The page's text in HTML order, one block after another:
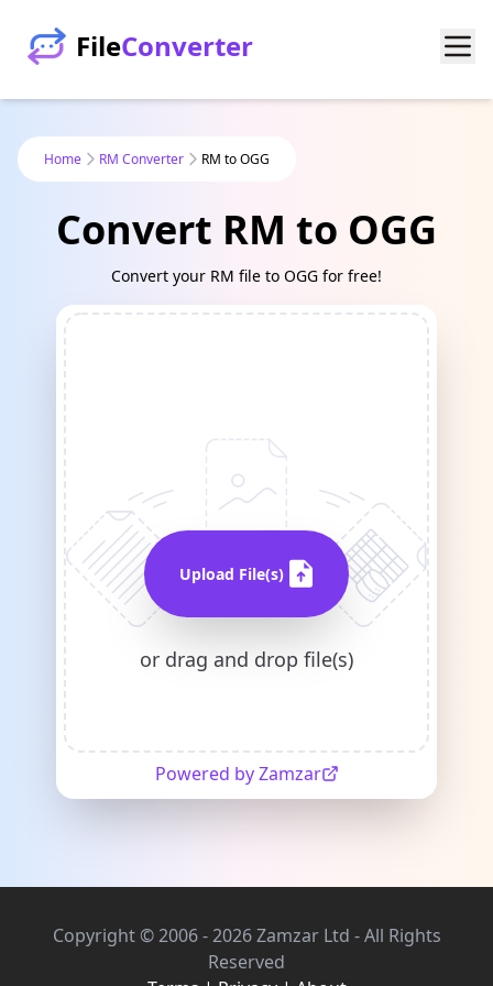
FileConverter
Home RM Converter RM to OGG
Convert RM to OGG
Convert your RM file to OGG for free!
Upload File(s)
or drag and drop file(s)
Powered by Zamzar
Copyright © 2006 - 2026 Zamzar Ltd - All Rights
Reserved